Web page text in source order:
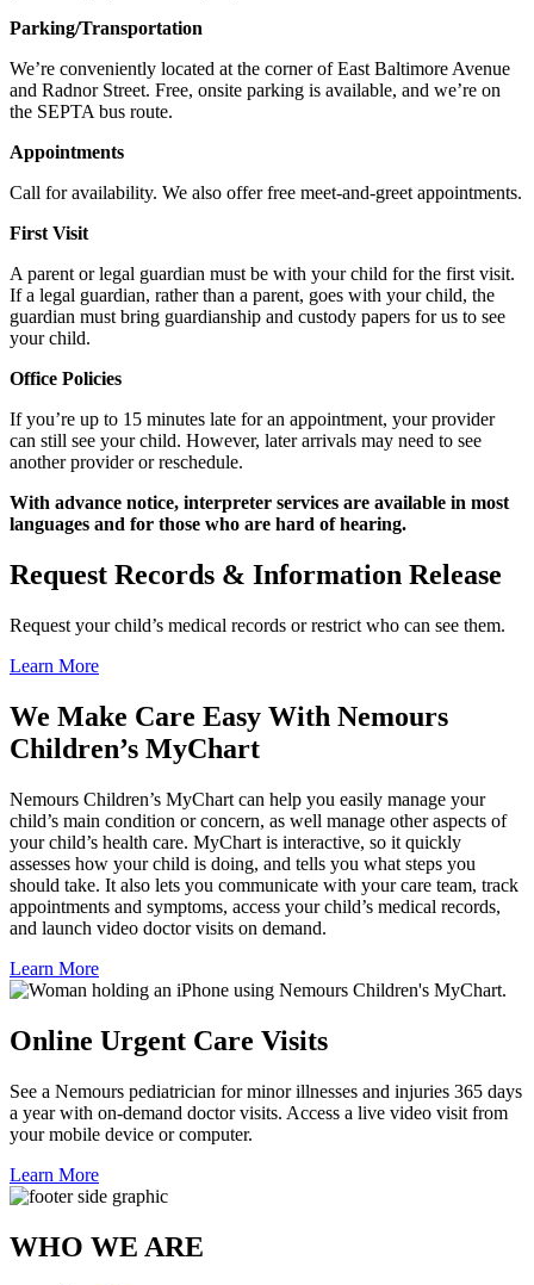
Parking/Transportation
We’re conveniently located at the corner of East Baltimore Avenue
and Radnor Street. Free, onsite parking is available, and we’re on
the SEPTA bus route.
Appointments
Call for availability. We also offer free meet-and-greet appointments.
First Visit
A parent or legal guardian must be with your child for the first visit.
If a legal guardian, rather than a parent, goes with your child, the
guardian must bring guardianship and custody papers for us to see
your child.
Office Policies
If you’re up to 15 minutes late for an appointment, your provider
can still see your child. However, later arrivals may need to see
another provider or reschedule.
With advance notice, interpreter services are available in most
languages and for those who are hard of hearing.
Request Records & Information Release
Request your child’s medical records or restrict who can see them.
Learn More
We Make Care Easy With Nemours
Children’s MyChart
Nemours Children’s MyChart can help you easily manage your
child’s main condition or concern, as well manage other aspects of
your child’s health care. MyChart is interactive, so it quickly
assesses how your child is doing, and tells you what steps you
should take. It also lets you communicate with your care team, track
appointments and symptoms, access your child’s medical records,
and launch video doctor visits on demand.
Learn More
Online Urgent Care Visits
See a Nemours pediatrician for minor illnesses and injuries 365 days
a year with on-demand doctor visits. Access a live video visit from
your mobile device or computer.
Learn More
WHO WE ARE